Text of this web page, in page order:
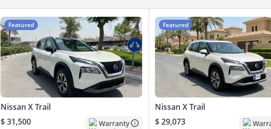
Featured
Nissan X Trail
$ 31,500
Warranty
Featured
Nissan X Trail
$ 29,073